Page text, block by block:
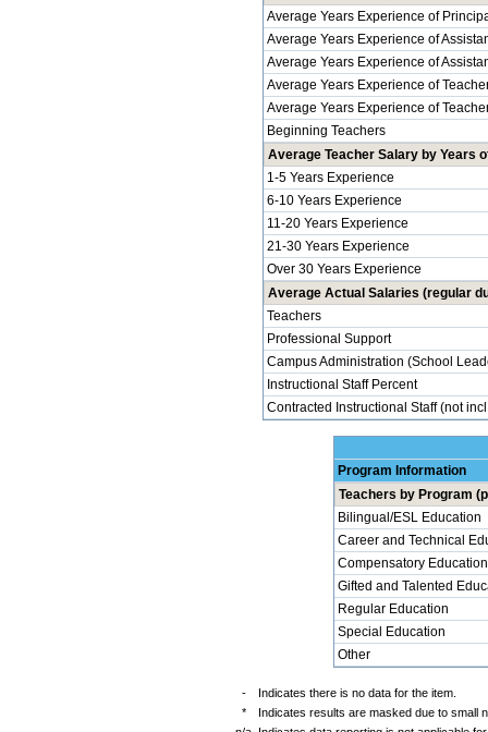
Average Years Experience of
Average Years Experience of
Average Years Experience of
Average Years Experience of
Average Years Experience of
Beginning Teachers
Average Teacher Salary by Years
1-5 Years Experience
6-10 Years Experience
11-20 Years Experience
21-30 Years Experience
Over 30 Years Experience
Average Actual Salaries (regular
Teachers
Professional Support
Campus Administration (School
Instructional Staff Percent
Contracted Instructional Staff (not
Program Information
Teachers by Program
Bilingual/ESL Education
Career and Technical
Compensatory Education
Gifted and Talented
Regular Education
Special Education
Other
-
Indicates there is no data for the item.
*
Indicates results are masked due to small